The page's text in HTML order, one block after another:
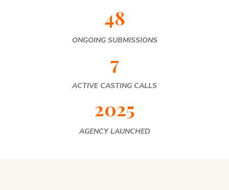
48
ONGOING SUBMISSIONS
7
ACTIVE CASTING CALLS
2025
AGENCY LAUNCHED